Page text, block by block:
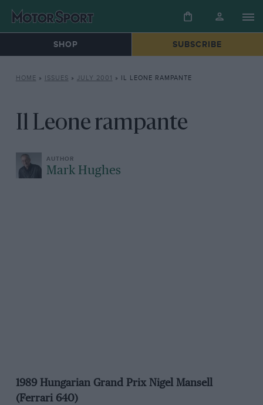
SHOP SUBSCRIBE
HOME » ISSUES » JULY 2001 » IL LEONE RAMPANTE
Il Leone rampante
Mark Hughes
1989 Hungarian Grand Prix Nigel Mansell
(Ferrari 640)